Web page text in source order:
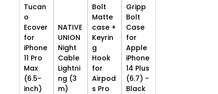
Tucan
o
Ecover
for
iPhone
11 Pro
Max
(6.5-
inch)
NATIVE
UNION
Night
Cable
Lightni
ng (3
m)
Bolt
Matte
case +
Keyrin
g
Hook
for
Airpod
s Pro
Gripp
Bolt
Case
for
Apple
iPhone
14 Plus
(6.7) -
Black